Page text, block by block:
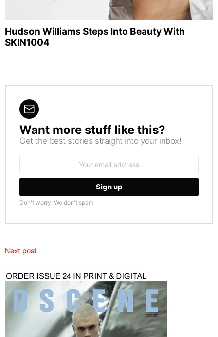
Hudson Williams Steps Into Beauty With
SKIN1004
NEWSLETTER
Want more stuff like this?
Get the best stories straight into your inbox!
Don't worry. We don't spam
Next post